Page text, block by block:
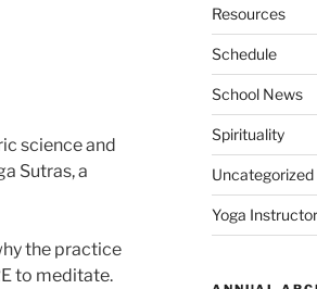
science and
Sutras, a
the practice
to meditate.
Resources
Schedule
School News
Spirituality
Uncategorized
Yoga